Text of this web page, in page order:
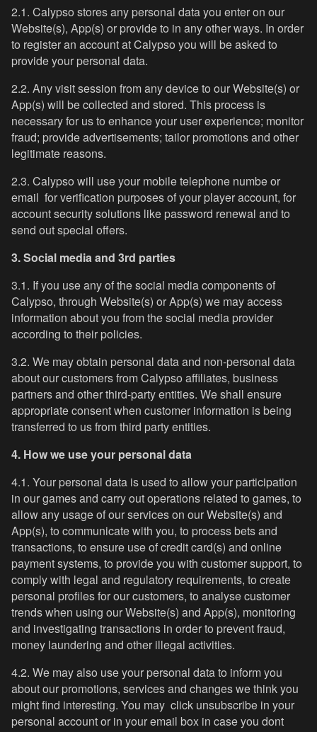
2.1. Calypso stores any personal data you enter on our
Website(s), App(s) or provide to in any other ways. In order
to register an account at Calypso you will be asked to
provide your personal data.
2.2. Any visit session from any device to our Website(s) or
App(s) will be collected and stored. This process is
necessary for us to enhance your user experience; monitor
fraud; provide advertisements; tailor promotions and other
legitimate reasons.
2.3. Calypso will use your mobile telephone numbe or
email for verification purposes of your player account, for
account security solutions like password renewal and to
send out special offers.
3. Social media and 3rd parties
3.1. If you use any of the social media components of
Calypso, through Website(s) or App(s) we may access
information about you from the social media provider
according to their policies.
3.2. We may obtain personal data and non-personal data
about our customers from Calypso affiliates, business
partners and other third-party entities. We shall ensure
appropriate consent when customer information is being
transferred to us from third party entities.
4. How we use your personal data
4.1. Your personal data is used to allow your participation
in our games and carry out operations related to games, to
allow any usage of our services on our Website(s) and
App(s), to communicate with you, to process bets and
transactions, to ensure use of credit card(s) and online
payment systems, to provide you with customer support, to
comply with legal and regulatory requirements, to create
personal profiles for our customers, to analyse customer
trends when using our Website(s) and App(s), monitoring
and investigating transactions in order to prevent fraud,
money laundering and other illegal activities.
4.2. We may also use your personal data to inform you
about our promotions, services and changes we think you
might find interesting. You may click unsubscribe in your
personal account or in your email box in case you dont